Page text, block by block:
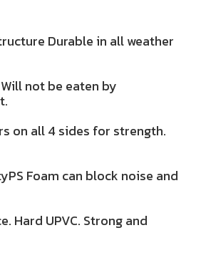
Durable in all weather
not be eaten by
on all 4 sides for strength.
Foam can block noise and
Hard UPVC. Strong and